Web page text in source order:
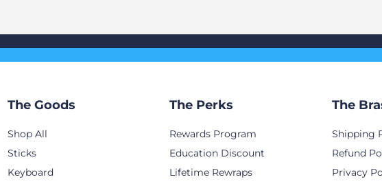
The Goods
Shop All
Sticks
Keyboard
The Perks
Rewards Program
Education Discount
Lifetime Rewraps
The
Shipping
Refund
Privacy